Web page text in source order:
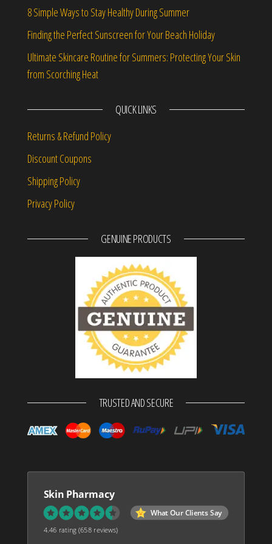
8 Simple Ways to Stay Healthy During Summer
Finding the Perfect Sunscreen for Your Beach Holiday
Ultimate Skincare Routine for Summers: Protecting Your Skin
from Scorching Heat
QUICK LINKS
Returns & Refund Policy
Discount Coupons
Shipping Policy
Privacy Policy
GENUINE PRODUCTS
TRUSTED AND SECURE
Skin Pharmacy
What Our Clients Say
4.46 rating(658 reviews)